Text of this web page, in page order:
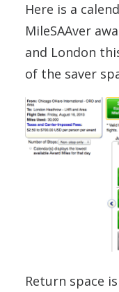
Here is a
MileSAAver
and London
of the saver
Return space